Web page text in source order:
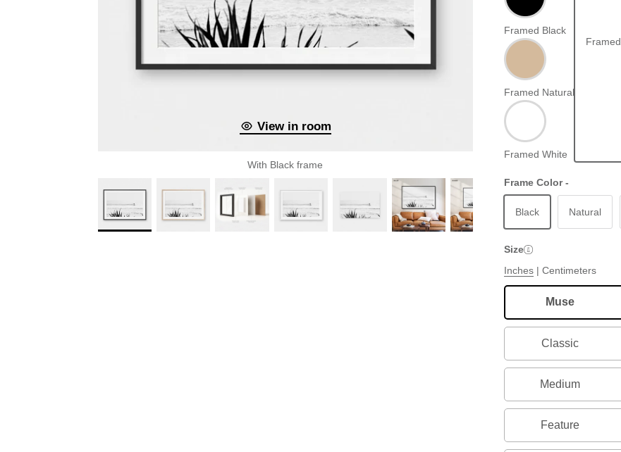
View in room
With Black frame
Framed Black
Framed Natural
Framed White
Framed
Frame Color -
Black Natural
Size
Inches |Centimeters
Muse
Classic
Medium
Feature